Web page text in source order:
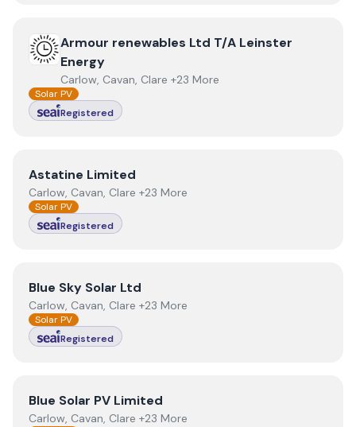
ViewArmour renewables Ltd T/A Leinster Energy
Armour renewables Ltd T/A Leinster
Energy
Carlow, Cavan, Clare +23 More
Solar PV
Registered
ViewAstatine Limited
Astatine Limited
Carlow, Cavan, Clare +23 More
Solar PV
Registered
View Blue Sky Solar Ltd
Blue Sky Solar Ltd
Carlow, Cavan, Clare +23 More
Solar PV
Registered
View Blue Solar PV Limited
Blue Solar PV Limited
Carlow, Cavan, Clare +23 More